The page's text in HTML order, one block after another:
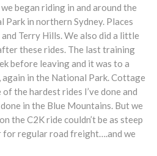
began riding in and around the
in northern Sydney. Places
Terry Hills. We also did a little
these rides. The last training
before leaving and it was to a
in the National Park. Cottage
the hardest rides I’ve done and
in the Blue Mountains. But we
the C2K ride couldn’t be as steep
for regular road freight….and we